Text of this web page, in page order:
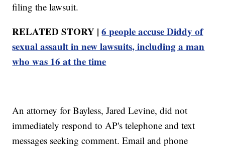
filing the lawsuit.
RELATED STORY |6 people accuse Diddy of
sexual assault in new lawsuits, including a man
who was 16 at the time
An attorney for Bayless, Jared Levine, did not
immediately respond to AP's telephone and text
messages seeking comment. Email and phone